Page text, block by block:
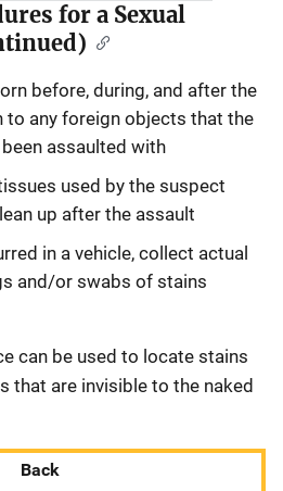
for a Sexual
before, during, and after the
to any foreign objects that the
assaulted with
used by the suspect
up after the assault
in a vehicle, collect actual
and/or swabs of stains
can be used to locate stains
that are invisible to the naked
Back